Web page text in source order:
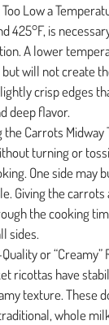
Too Low a
425°F, is
A lower
will not create
crisp edges
deep flavor.
the Carrots
turning or
One side may
Giving the
the cooking
sides.
or “Creamy”
ricottas have
texture. These
whole